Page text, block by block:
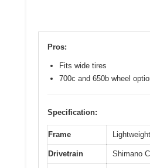
Pros:
Fits wide tires
700c and 650b wheel
Specification:
Frame
Drivetrain Shimano